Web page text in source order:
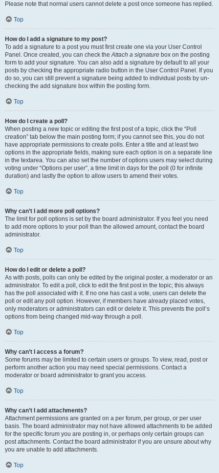
Please note that normal users cannot delete a post once someone has replied.
Top
How do I add a signature to my post?
To add a signature to a post you must first create one via your User Control
Panel. Once created, you can check theAttach a signature box on the posting
form to add your signature. You can also add a signature by default to all your
posts by checking the appropriate radio button in the User Control Panel. If you
do so, you can still prevent a signature being added to individual posts by un-
checking the add signature box within the posting form.
Top
How do I create a poll?
When posting a new topic or editing the first post of a topic, click the “Poll
creation” tab below the main posting form; if you cannot see this, you do not
have appropriate permissions to create polls. Enter a title and at least two
options in the appropriate fields, making sure each option is on a separate line
in the textarea. You can also set the number of options users may select during
voting under “Options per user”, a time limit in days for the poll (0 for infinite
duration) and lastly the option to allow users to amend their votes.
Top
Why can’t I add more poll options?
The limit for poll options is set by the board administrator. If you feel you need
to add more options to your poll than the allowed amount, contact the board
administrator.
Top
How do I edit or delete a poll?
As with posts, polls can only be edited by the original poster, a moderator or an
administrator. To edit a poll, click to edit the first post in the topic; this always
has the poll associated with it. If no one has cast a vote, users can delete the
poll or edit any poll option. However, if members have already placed votes,
only moderators or administrators can edit or delete it. This prevents the poll’s
options from being changed mid-way through a poll.
Top
Why can’t I access a forum?
Some forums may be limited to certain users or groups. To view, read, post or
perform another action you may need special permissions. Contact a
moderator or board administrator to grant you access.
Top
Why can’t I add attachments?
Attachment permissions are granted on a per forum, per group, or per user
basis. The board administrator may not have allowed attachments to be added
for the specific forum you are posting in, or perhaps only certain groups can
post attachments. Contact the board administrator if you are unsure about why
you are unable to add attachments.
Top